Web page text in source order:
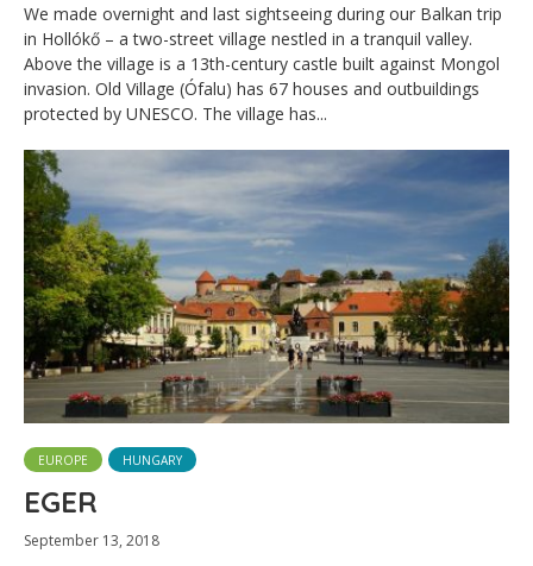
We made overnight and last sightseeing during our Balkan trip
in Hollókő – a two-street village nestled in a tranquil valley.
Above the village is a 13th-century castle built against Mongol
invasion. Old Village (Ófalu) has 67 houses and outbuildings
protected by UNESCO. The village has...
EUROPE HUNGARY
EGER
September 13, 2018